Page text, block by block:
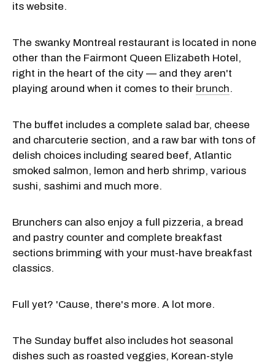
its website.
The swanky Montreal restaurant is located in none
other than the Fairmont Queen Elizabeth Hotel,
right in the heart of the city — and they aren't
playing around when it comes to their brunch.
The buffet includes a complete salad bar, cheese
and charcuterie section, and a raw bar with tons of
delish choices including seared beef, Atlantic
smoked salmon, lemon and herb shrimp, various
sushi, sashimi and much more.
Brunchers can also enjoy a full pizzeria, a bread
and pastry counter and complete breakfast
sections brimming with your must-have breakfast
classics.
Full yet? 'Cause, there's more. A lot more.
The Sunday buffet also includes hot seasonal
dishes such as roasted veggies, Korean-style